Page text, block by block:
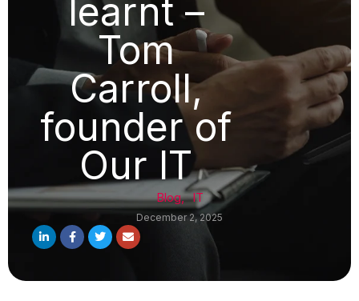
learnt –
Tom
Carroll,
founder of
Our IT
Blog, IT
December 2, 2025